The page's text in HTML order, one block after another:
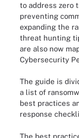
to address zero
preventing
expanding the
threat hunting
are also now
Cybersecurity
The guide is
a list of
best practices
response
The best